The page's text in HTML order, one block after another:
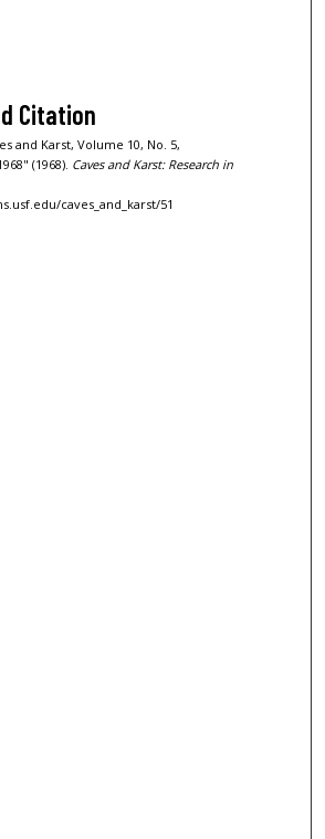
Citation
and Karst, Volume 10, No. 5,
(1968). Caves and Karst: Research in
caves_and_karst/51